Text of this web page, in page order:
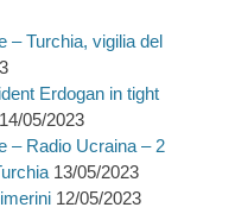
– Turchia, vigilia del
Erdogan in tight
14/05/2023
– Radio Ucraina – 2
13/05/2023
12/05/2023